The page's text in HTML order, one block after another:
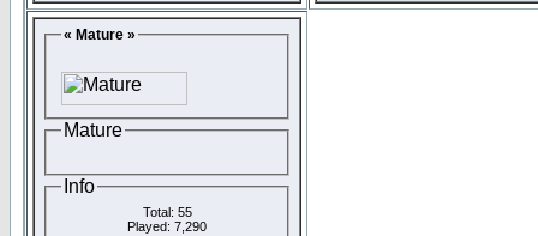
« Mature »
Mature
Info
Total: 55
Played: 7,290